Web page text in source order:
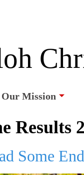
Our Mission
Results
Some